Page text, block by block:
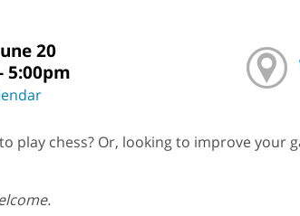
20
5:00pm
play chess? Or, looking to improve your